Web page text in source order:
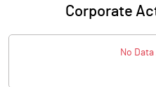
Corporate
No